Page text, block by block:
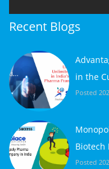
Recent Blogs
in the
Posted
Biotech
Posted